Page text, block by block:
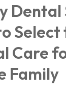
Dental
Select
Care
Family